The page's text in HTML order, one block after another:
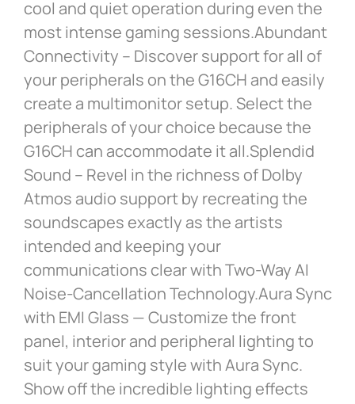
cool and quiet operation during even the
most intense gaming sessions.Abundant
Connectivity – Discover support for all of
your peripherals on the G16CH and easily
create a multimonitor setup. Select the
peripherals of your choice because the
G16CH can accommodate it all.Splendid
Sound – Revel in the richness of Dolby
Atmos audio support by recreating the
soundscapes exactly as the artists
intended and keeping your
communications clear with Two-Way AI
Noise-Cancellation Technology.Aura Sync
with EMI Glass — Customize the front
panel, interior and peripheral lighting to
suit your gaming style with Aura Sync.
Show off the incredible lighting effects